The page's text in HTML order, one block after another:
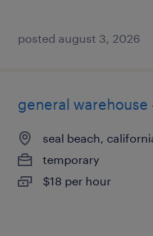
posted august 3, 2026
general warehouse
seal beach,
temporary
$18 per hour